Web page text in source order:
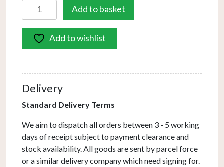
Zancara
Small
4
Light
Chrome
and
Crystal
quantity
Add to basket
Add to wishlist
Delivery
Standard Delivery Terms
We aim to dispatch all orders between 3 - 5 working
days of receipt subject to payment clearance and
stock availability. All goods are sent by parcel force
or a similar delivery company which need signing for.